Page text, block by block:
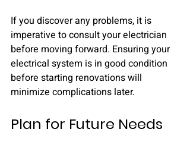
If you discover any problems, it is
imperative to consult your electrician
before moving forward. Ensuring your
electrical system is in good condition
before starting renovations will
minimize complications later.
Plan for Future Needs